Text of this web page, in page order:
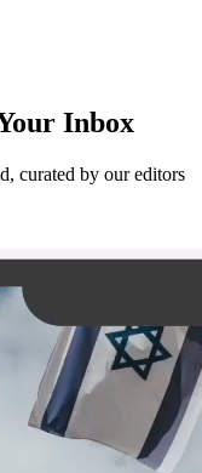
Inbox
curated by our editors